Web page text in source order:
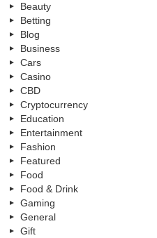
Beauty
Betting
Blog
Business
Cars
Casino
CBD
Cryptocurrency
Education
Entertainment
Fashion
Featured
Food
Food & Drink
Gaming
General
Gift